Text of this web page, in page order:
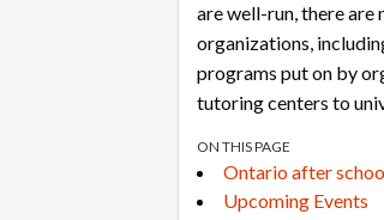
are well-run, there are
organizations,
programs put on by
tutoring centers to
ON THIS PAGE
Ontario after
Upcoming Events